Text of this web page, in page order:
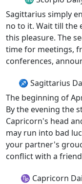
Sagittarius simply
no to it. Wait till the
this pleasure. The
time for meetings,
conferences,
♐ Sagittarius
The beginning of
By the evening the
Capricorn's head
may run into bad
your partner's
conflict with a
♑ Capricorn